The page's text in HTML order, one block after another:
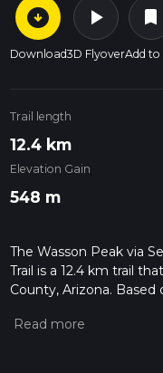
arrow_circle_down
Download
play_arrow
3D Flyover
bookmark
Add to
Trail length
12.4 km
Elevation Gain
548 m
The Wasson Peak via
Trail is a 12.4 km trail
County, Arizona. Based
measuring the difficulty